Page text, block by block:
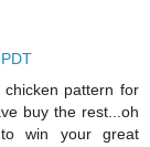
pattern for
buy the rest...oh
win your great